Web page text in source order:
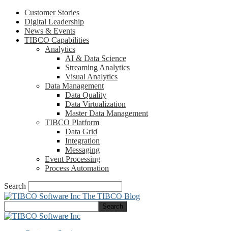
Customer Stories
Digital Leadership
News & Events
TIBCO Capabilities
Analytics
AI & Data Science
Streaming Analytics
Visual Analytics
Data Management
Data Quality
Data Virtualization
Master Data Management
TIBCO Platform
Data Grid
Integration
Messaging
Event Processing
Process Automation
Search
The TIBCO Blog